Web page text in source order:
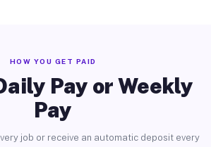
HOW YOU GET PAID
Pay or Weekly
Pay
job or receive an automatic deposit every